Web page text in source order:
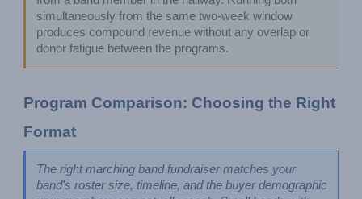
simultaneously from the same two-week window
produces compound revenue without any overlap or
donor fatigue between the programs.
Program Comparison: Choosing the Right
Format
The right marching band fundraiser matches your
band's roster size, timeline, and the buyer demographic